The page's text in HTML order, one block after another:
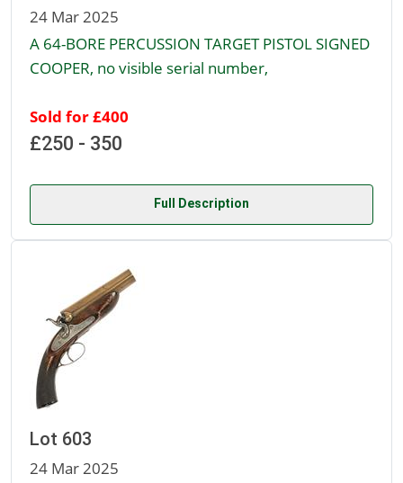
24 Mar 2025
A 64-BORE PERCUSSION TARGET PISTOL SIGNED
COOPER, no visible serial number,
Sold for £400
£250 - 350
Full Description
Lot 603
24 Mar 2025